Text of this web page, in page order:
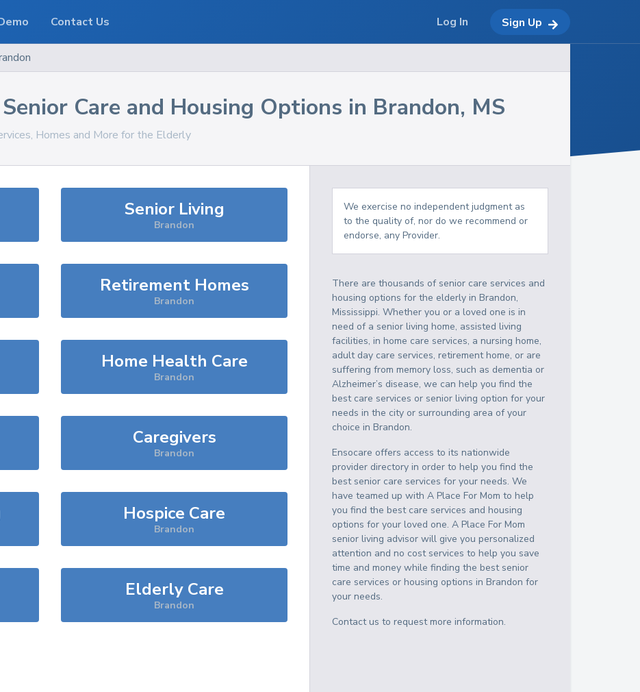
Care and Housing Options in Brandon, MS
Homes and More for the Elderly
Senior Living
Brandon
Retirement Homes
Brandon
Home Health Care
Brandon
Caregivers
Brandon
Hospice Care
Brandon
Elderly Care
Brandon
We exercise no independent judgment as
to the quality of, nor do we recommend or
endorse, any Provider.
There are thousands of senior care services and
housing options for the elderly inBrandon,
Mississippi. Whether you or a loved one is in
need of a senior living home, assisted living
facilities, in home care services, a nursing home,
adult day care services, retirement home, or are
suffering from memory loss, such as dementia or
Alzheimer’s disease, we can help you find the
best care services or senior living option for your
needs in the city or surrounding area of your
choice inBrandon.
Ensocare offers access to its nationwide
provider directory in order to help you find the
best senior care services for your needs. We
have teamed up with A Place For Mom to help
you find the best care services and housing
options for your loved one. A Place For Mom
senior living advisor will give you personalized
attention and no cost services to help you save
time and money while finding the best senior
care services or housing options inBrandon for
your needs.
Contact us to request more information.
Contact Us Log In Sign Up